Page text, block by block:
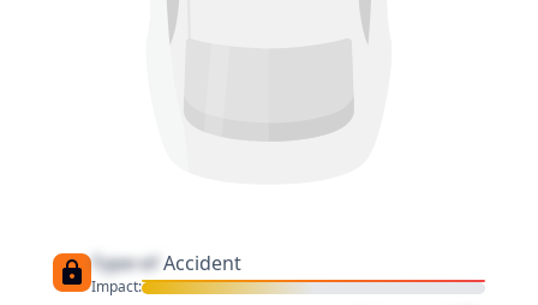
Type of Accident
Impact: